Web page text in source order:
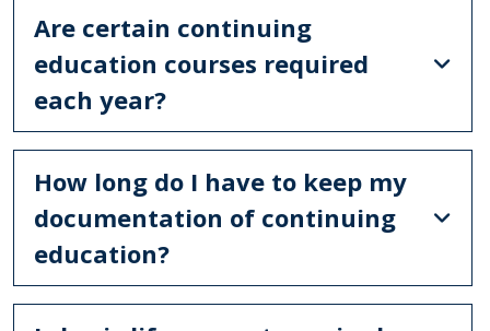
Are certain continuing
education courses required
each year?
How long do I have to keep my
documentation of continuing
education?